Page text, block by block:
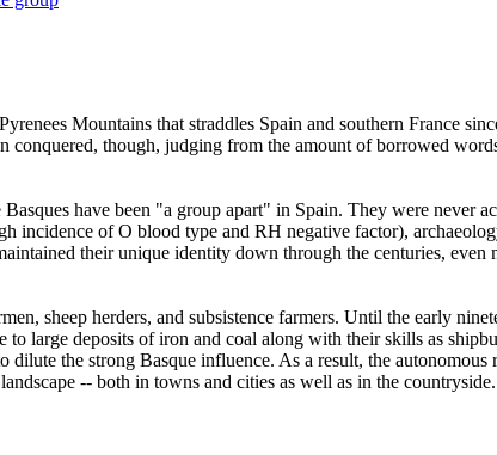
Mountains that straddles Spain and southern France
conquered, though, judging from the amount of borrowed
have been "a group apart" in Spain. They were
incidence of O blood type and RH negative factor),
their unique identity down through the centuries,
sheep herders, and subsistence farmers. Until the early
large deposits of iron and coal along with their skills as
dilute the strong Basque influence. As a result, the
-- both in towns and cities as well as in the countryside.